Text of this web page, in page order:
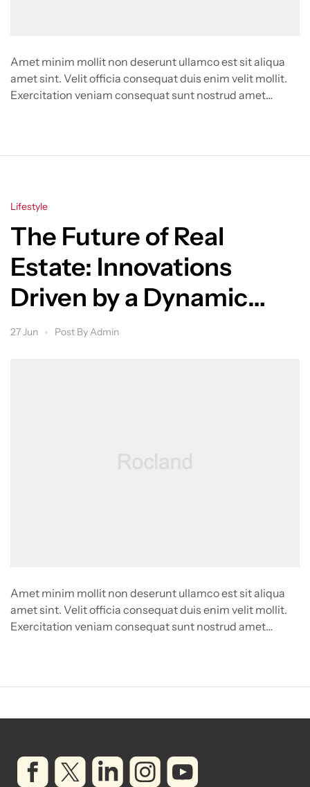
Amet minim mollit non deserunt ullamco est sit aliqua
amet sint. Velit officia consequat duis enim velit mollit.
Exercitation veniam consequat sunt nostrud amet…
Lifestyle
The Future of Real
Estate: Innovations
Driven by a Dynamic
Group
27 Jun Post ByAdmin
Amet minim mollit non deserunt ullamco est sit aliqua
amet sint. Velit officia consequat duis enim velit mollit.
Exercitation veniam consequat sunt nostrud amet…